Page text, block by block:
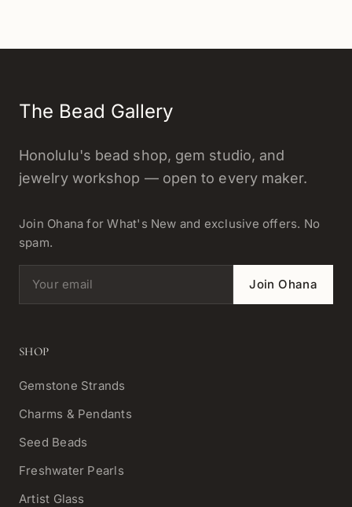
The Bead Gallery
Honolulu's bead shop, gem studio, and
jewelry workshop — open to every maker.
Join Ohana for What's New and exclusive offers. No
spam.
Email address Join Ohana
SHOP
Gemstone Strands
Charms & Pendants
Seed Beads
Freshwater Pearls
Artist Glass